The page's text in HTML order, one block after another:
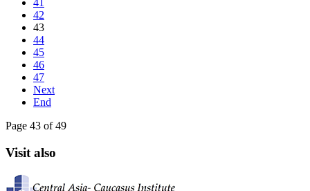
41
42
43
44
45
46
47
Next
End
Page 43 of 49
Visit also